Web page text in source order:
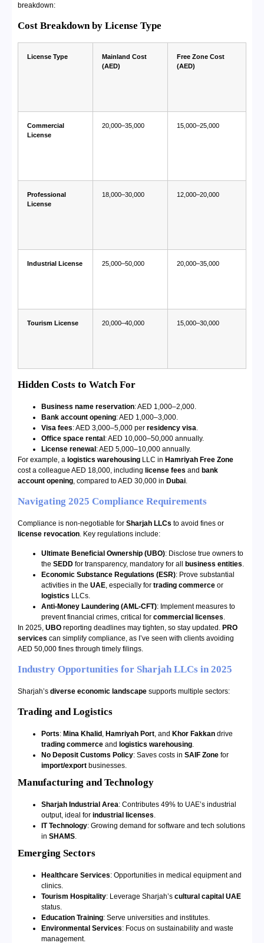
breakdown:
Cost Breakdown by License Type
License Type
Mainland Cost
(AED)
Free Zone Cost
(AED)
Commercial
License
20,000–35,000 15,000–25,000
Professional
License
18,000–30,000 12,000–20,000
Industrial License 25,000–50,000 20,000–35,000
Tourism License 20,000–40,000 15,000–30,000
Hidden Costs to Watch For
Business name reservation: AED 1,000–2,000.
Bank account opening: AED 1,000–3,000.
Visa fees: AED 3,000–5,000 per residency visa.
Office space rental : AED 10,000–50,000 annually.
License renewal : AED 5,000–10,000 annually.
For example, a logistics warehousing LLC in Hamriyah Free Zone
cost a colleague AED 18,000, including license fees and bank
account opening, compared to AED 30,000 in Dubai.
Navigating 2025 Compliance Requirements
Compliance is non-negotiable for Sharjah LLCs to avoid fines or
license revocation. Key regulations include:
Ultimate Beneficial Ownership (UBO): Disclose true owners to
the SEDD for transparency, mandatory for all business entities
Economic Substance Regulations (ESR): Prove substantial
activities in the UAE , especially for trading commerce or
logistics LLCs.
Anti-Money Laundering (AML-CFT): Implement measures to
prevent financial crimes, critical for commercial licenses
In 2025, UBO reporting deadlines may tighten, so stay updated. PRO
services can simplify compliance, as I’ve seen with clients avoiding
AED 50,000 fines through timely filings.
Industry Opportunities for Sharjah LLCs in 2025
Sharjah’s diverse economic landscape supports multiple sectors:
Trading and Logistics
Ports: Mina Khalid , Hamriyah Port, and Khor Fakkan drive
trading commerce and logistics warehousing.
No Deposit Customs Policy: Saves costs in SAIF Zone for
import/export businesses.
Manufacturing and Technology
Sharjah Industrial Area: Contributes 49% to UAE’s industrial
output, ideal for industrial licenses.
IT Technology: Growing demand for software and tech solutions
in SHAMS.
Emerging Sectors
Healthcare Services: Opportunities in medical equipment and
clinics.
Tourism Hospitality: Leverage Sharjah’s cultural capital UAE
status.
Education Training: Serve universities and institutes.
Environmental Services: Focus on sustainability and waste
management.